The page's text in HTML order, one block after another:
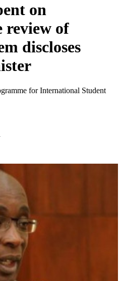
on
review of
discloses
for International Student